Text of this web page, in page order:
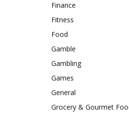
Finance
Fitness
Food
Gamble
Gambling
Games
General
Grocery & Gourmet